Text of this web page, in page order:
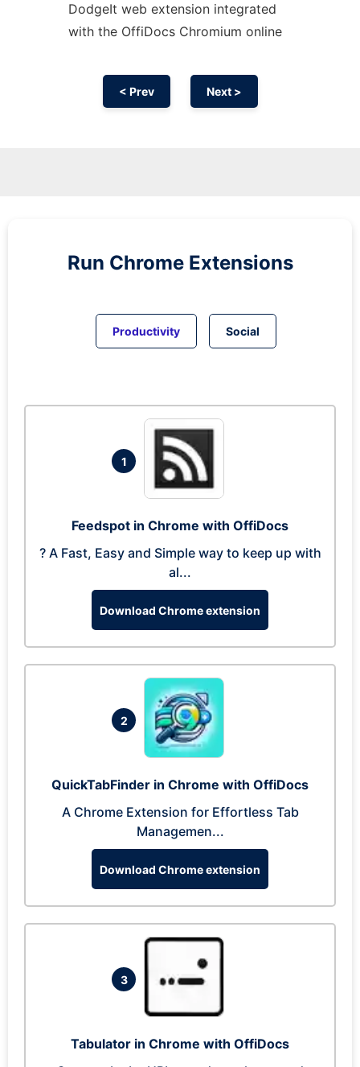
DodgeIt web extension integrated
with the OffiDocs Chromium online
< Prev Next >
Run Chrome Extensions
Productivity Social
1
Feedspot in Chrome with OffiDocs
? A Fast, Easy and Simple way to keep up with
al...
Download Chrome extension
2
QuickTabFinder in Chrome with OffiDocs
A Chrome Extension for Effortless Tab
Managemen...
Download Chrome extension
3
Tabulator in Chrome with OffiDocs